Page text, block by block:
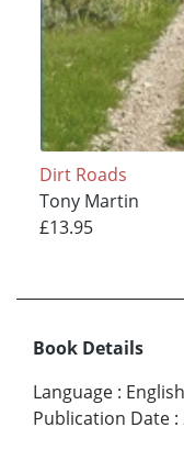
Dirt Roads
Tony Martin
£13.95
Book Details
Language : English
Publication Date :